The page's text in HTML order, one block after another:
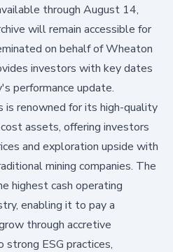
through August 14,
will remain accessible for
on behalf of Wheaton
investors with key dates
performance update.
renowned for its high-quality
assets, offering investors
and exploration upside with
mining companies. The
highest cash operating
enabling it to pay a
through accretive
strong ESG practices,